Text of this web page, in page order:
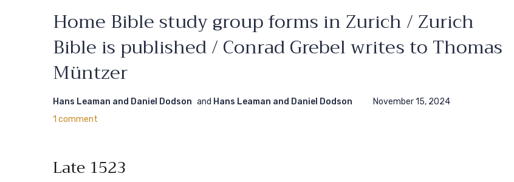
Home Bible study group forms in Zurich / Zurich
Bible is published / Conrad Grebel writes to Thomas
Müntzer
Hans Leaman and Daniel Dodson and Hans Leaman and Daniel Dodson
November 15, 2024
1 comment
Late 1523